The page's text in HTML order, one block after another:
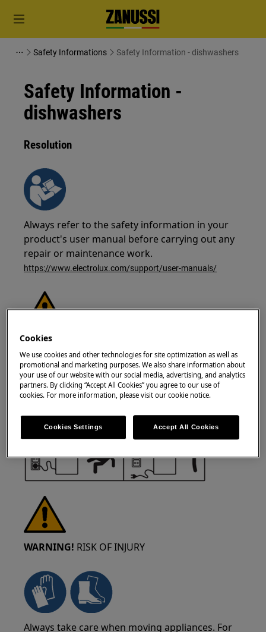
Safety Informations Safety Information - dishwashers
Safety Information -
dishwashers
Resolution
Always refer to the safety information in your
product's user manual before carrying out any
repair or maintenance work.
https://www.electrolux.com/support/user-manuals/
WARNING!
Before any repair or maintenance operation,
deactivate the appliance and disconnect the
mains plug from the socket.
WARNING! RISK OF INJURY
Always take care when moving appliances. For
Cookies
We use cookies and other technologies for site optimization as well as
promotional and marketing purposes. We also share information about
your use of our website with our social media, advertising, and analytics
partners. By clicking “Accept All Cookies” you agree to our use of
cookies. For more information, please visit our cookie notice.
Cookies Settings Accept All Cookies